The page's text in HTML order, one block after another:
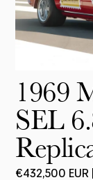
1969
SEL
€432,500 EUR